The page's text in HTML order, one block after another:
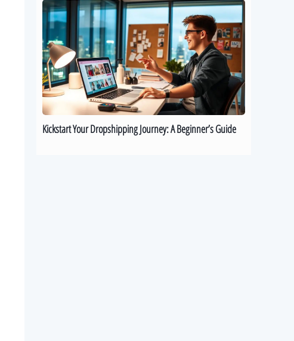
Kickstart
Your
Dropshipping
Journey:
A
Beginner’s
Guide
Kickstart Your Dropshipping Journey: A Beginner’s Guide